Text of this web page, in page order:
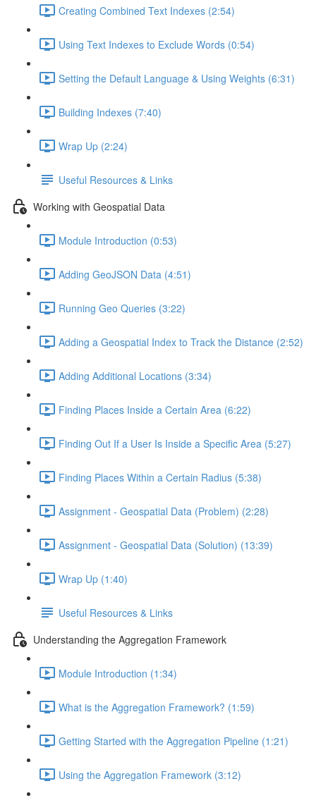
Creating Combined Text Indexes (2:54)
Using Text Indexes to Exclude Words (0:54)
Setting the Default Language & Using Weights (6:31)
Building Indexes (7:40)
Wrap Up (2:24)
Useful Resources & Links
Working with Geospatial Data
Module Introduction (0:53)
Adding GeoJSON Data (4:51)
Running Geo Queries (3:22)
Adding a Geospatial Index to Track the Distance (2:52)
Adding Additional Locations (3:34)
Finding Places Inside a Certain Area (6:22)
Finding Out If a User Is Inside a Specific Area (5:27)
Finding Places Within a Certain Radius (5:38)
Assignment - Geospatial Data (Problem) (2:28)
Assignment - Geospatial Data (Solution) (13:39)
Wrap Up (1:40)
Useful Resources & Links
Understanding the Aggregation Framework
Module Introduction (1:34)
What is the Aggregation Framework? (1:59)
Getting Started with the Aggregation Pipeline (1:21)
Using the Aggregation Framework (3:12)